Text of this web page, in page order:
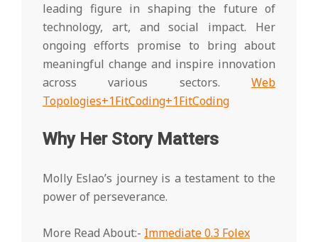
leading figure in shaping the future of
technology, art, and social impact. Her
ongoing efforts promise to bring about
meaningful change and inspire innovation
across various sectors. Web
Topologies+1FitCoding+1FitCoding
Why Her Story Matters
Molly Eslao’s journey is a testament to the
power of perseverance.
More Read About:- Immediate 0.3 Folex